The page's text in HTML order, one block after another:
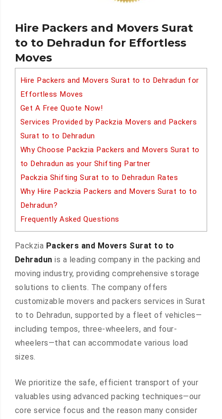
Hire Packers and Movers Surat
to to Dehradun for Effortless
Moves
Hire Packers and Movers Surat to to Dehradun for
Effortless Moves
Get A Free Quote Now!
Services Provided by Packzia Movers and Packers
Surat to to Dehradun
Why Choose Packzia Packers and Movers Surat to
to Dehradun as your Shifting Partner
Packzia Shifting Surat to to Dehradun Rates
Why Hire Packzia Packers and Movers Surat to to
Dehradun?
Frequently Asked Questions
Packzia Packers and Movers Surat to to
Dehradunis a leading company in the packing and
moving industry, providing comprehensive storage
solutions to clients. The company offers
customizable movers and packers services in Surat
to to Dehradun, supported by a fleet of vehicles—
including tempos, three-wheelers, and four-
wheelers—that can accommodate various load
sizes.
We prioritize the safe, efficient transport of your
valuables using advanced packing techniques—our
core service focus and the reason many consider